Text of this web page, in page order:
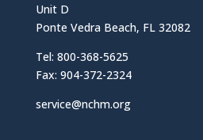
Unit D
Ponte Vedra Beach, FL 32082
Tel: 800-368-5625
Fax: 904-372-2324
service@nchm.org